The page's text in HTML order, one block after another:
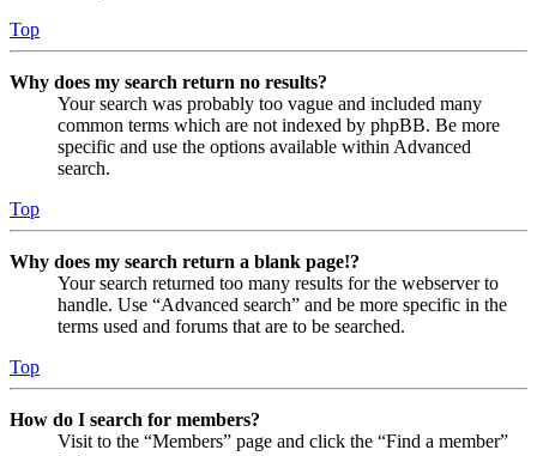
Top
Why does my search return no results?
Your search was probably too vague and included many
common terms which are not indexed by phpBB. Be more
specific and use the options available within Advanced
search.
Top
Why does my search return a blank page!?
Your search returned too many results for the webserver to
handle. Use “Advanced search” and be more specific in the
terms used and forums that are to be searched.
Top
How do I search for members?
Visit to the “Members” page and click the “Find a member”